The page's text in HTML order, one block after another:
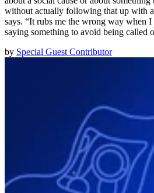
without actually following that up with
says. “It rubs me the wrong way when
saying something to avoid being called
by Special Guest Contributor